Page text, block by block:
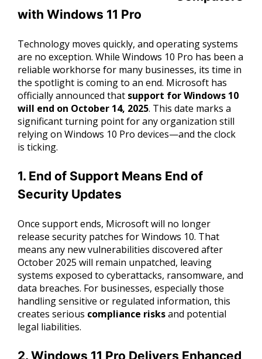
with Windows 11 Pro
Technology moves quickly, and operating systems
are no exception. While Windows 10 Pro has been a
reliable workhorse for many businesses, its time in
the spotlight is coming to an end. Microsoft has
officially announced that support for Windows 10
will end on October 14, 2025. This date marks a
significant turning point for any organization still
relying on Windows 10 Pro devices—and the clock
is ticking.
1. End of Support Means End of
Security Updates
Once support ends, Microsoft will no longer
release security patches for Windows 10. That
means any new vulnerabilities discovered after
October 2025 will remain unpatched, leaving
systems exposed to cyberattacks, ransomware, and
data breaches. For businesses, especially those
handling sensitive or regulated information, this
creates serious compliance risksand potential
legal liabilities.
2. Windows 11 Pro Delivers Enhanced